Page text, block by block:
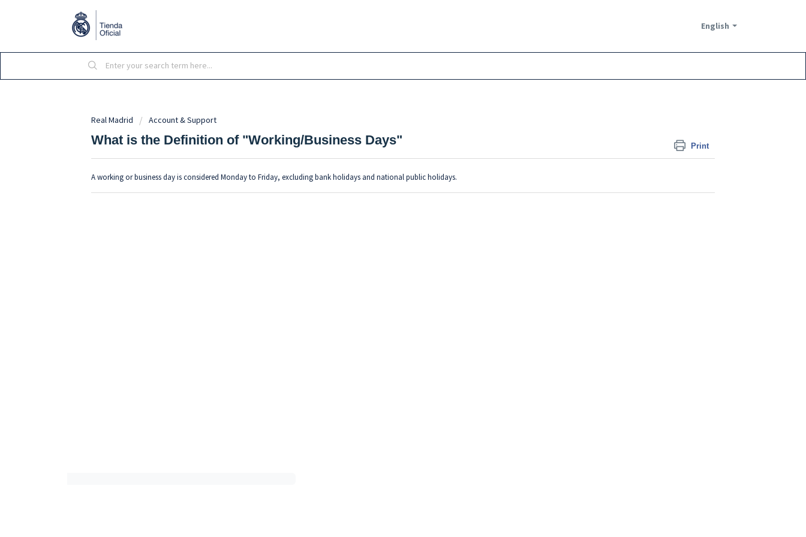
English
Real Madrid Account & Support
What is the Definition of "Working/Business Days" Print
A working or business day is considered Monday to Friday, excluding bank holidays and national public holidays.